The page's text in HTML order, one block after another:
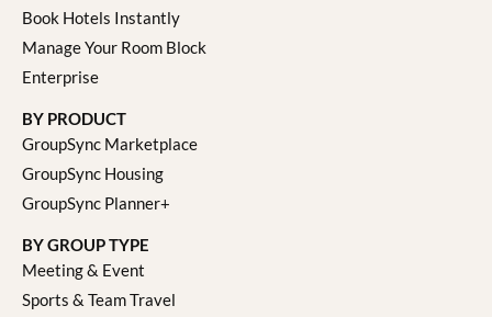
Book Hotels Instantly
Manage Your Room Block
Enterprise
BY PRODUCT
GroupSync Marketplace
GroupSync Housing
GroupSync Planner+
BY GROUP TYPE
Meeting & Event
Sports & Team Travel